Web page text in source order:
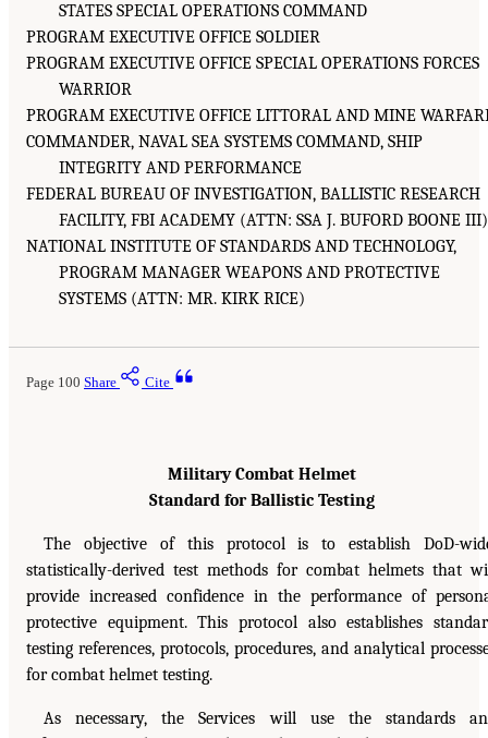
STATES SPECIAL OPERATIONS COMMAND
PROGRAM EXECUTIVE OFFICE SOLDIER
PROGRAM EXECUTIVE OFFICE SPECIAL OPERATIONS FORCES
WARRIOR
PROGRAM EXECUTIVE OFFICE LITTORAL AND MINE
COMMANDER, NAVAL SEA SYSTEMS COMMAND, SHIP
INTEGRITY AND PERFORMANCE
FEDERAL BUREAU OF INVESTIGATION, BALLISTIC RESEARCH
FACILITY, FBI ACADEMY (ATTN: SSA J. BUFORD BOONE III)
NATIONAL INSTITUTE OF STANDARDS AND TECHNOLOGY,
PROGRAM MANAGER WEAPONS AND PROTECTIVE
SYSTEMS (ATTN: MR. KIRK RICE)
Page 100 Share Cite
Military Combat Helmet
Standard for Ballistic Testing
The objective of this protocol is to establish DoD-
statistically-derived test methods for combat helmets that
provide increased confidence in the performance of
protective equipment. This protocol also establishes
testing references, protocols, procedures, and analytical
for combat helmet testing.
As necessary, the Services will use the standards